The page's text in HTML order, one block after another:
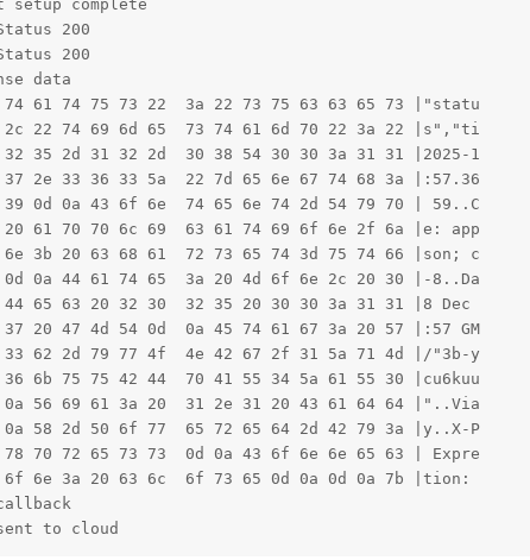
setup complete
200
200
data
61 74 75 73 22  3a 22 73 75 63 63 65 73 |"statu
22 74 69 6d 65  73 74 61 6d 70 22 3a 22 |s","ti
35 2d 31 32 2d  30 38 54 30 30 3a 31 31 |2025-1
2e 33 36 33 5a  22 7d 65 6e 67 74 68 3a |:57.36
0d 0a 43 6f 6e  74 65 6e 74 2d 54 79 70 | 59..C
61 70 70 6c 69  63 61 74 69 6f 6e 2f 6a |e: app
3b 20 63 68 61  72 73 65 74 3d 75 74 66 |son; c
0a 44 61 74 65  3a 20 4d 6f 6e 2c 20 30 |-8..Da
65 63 20 32 30  32 35 20 30 30 3a 31 31 |8 Dec
20 47 4d 54 0d  0a 45 74 61 67 3a 20 57 |:57 GM
62 2d 79 77 4f  4e 42 67 2f 31 5a 71 4d |/"3b-y
6b 75 75 42 44  70 41 55 34 5a 61 55 30 |cu6kuu
56 69 61 3a 20  31 2e 31 20 43 61 64 64 |"..Via
58 2d 50 6f 77  65 72 65 64 2d 42 79 3a |y..X-P
70 72 65 73 73  0d 0a 43 6f 6e 6e 65 63 | Expre
6e 3a 20 63 6c  6f 73 65 0d 0a 0d 0a 7b |tion:
to cloud